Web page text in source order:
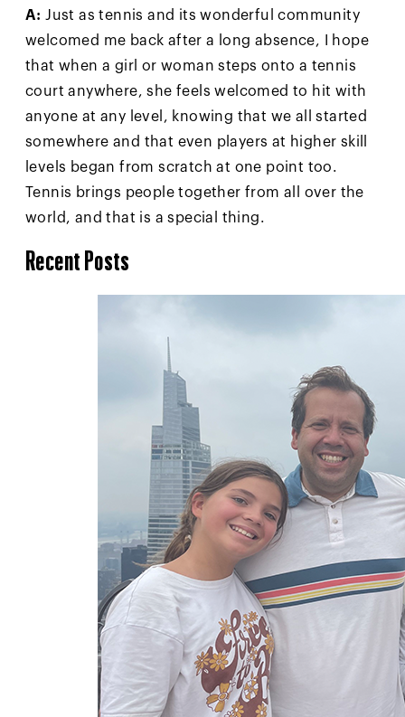
A: Just as tennis and its wonderful community
welcomed me back after a long absence, I hope
that when a girl or woman steps onto a tennis
court anywhere, she feels welcomed to hit with
anyone at any level, knowing that we all started
somewhere and that even players at higher skill
levels began from scratch at one point too.
Tennis brings people together from all over the
world, and that is a special thing.
Recent Posts